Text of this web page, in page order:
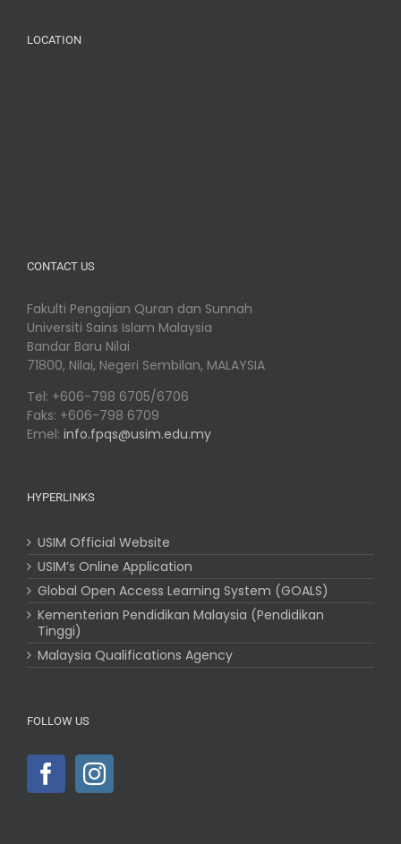
LOCATION
CONTACT US
Fakulti Pengajian Quran dan Sunnah
Universiti Sains Islam Malaysia
Bandar Baru Nilai
71800, Nilai, Negeri Sembilan, MALAYSIA
Tel: +606-798 6705/6706
Faks: +606-798 6709
Emel: info.fpqs@usim.edu.my
HYPERLINKS
USIM Official Website
USIM’s Online Application
Global Open Access Learning System (GOALS)
Kementerian Pendidikan Malaysia (Pendidikan
Tinggi)
Malaysia Qualifications Agency
FOLLOW US